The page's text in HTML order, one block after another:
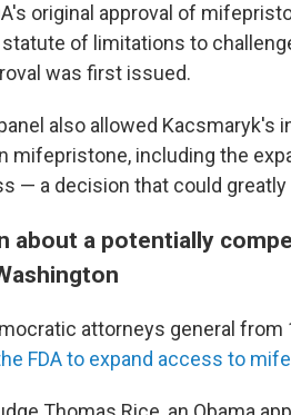
original approval of
of limitations to
was first issued.
also allowed Kacsmaryk's
mifepristone, including the
— a decision that could
about a potentially
attorneys general
FDA to expand access to